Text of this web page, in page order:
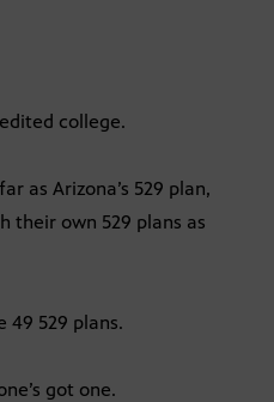
college.
as Arizona’s 529 plan,
their own 529 plans as
49 529 plans.
got one.